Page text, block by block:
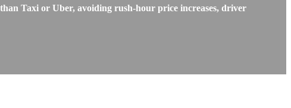
Taxi or Uber, avoiding rush-hour price increases, driver